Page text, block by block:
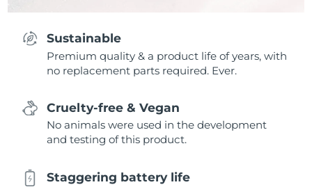
Sustainable
Premium quality & a product life of years, with
no replacement parts required. Ever.
Cruelty-free & Vegan
No animals were used in the development
and testing of this product.
Staggering battery life